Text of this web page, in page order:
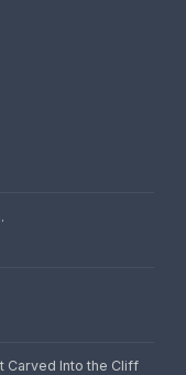
Carved Into the Cliff